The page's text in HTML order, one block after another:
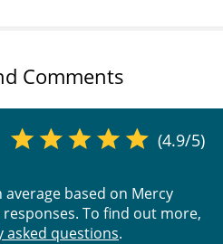
Comments
(4.9/5)
based on Mercy
To find out more,
asked questions.